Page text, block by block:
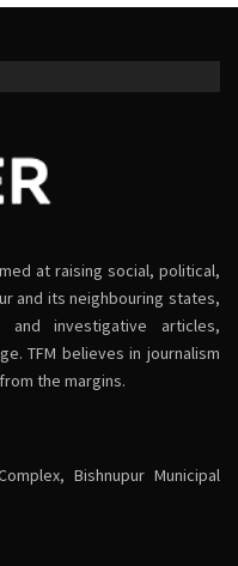
at raising social, political,
and its neighbouring states,
investigative articles,
TFM believes in journalism
the margins.
Bishnupur Municipal